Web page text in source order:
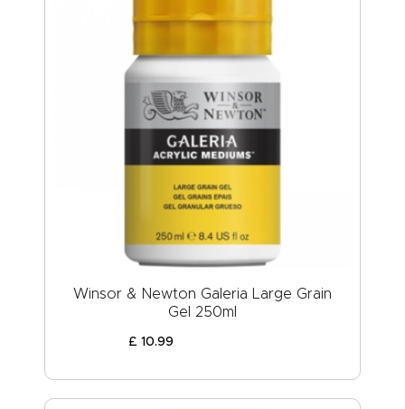
Winsor & Newton Galeria Large Grain
Gel 250ml
£ 10.99